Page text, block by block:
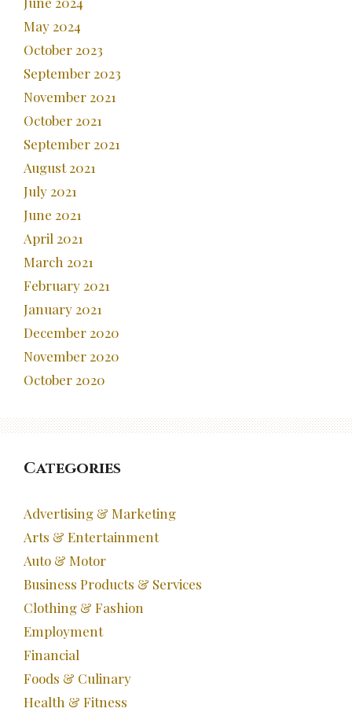
May 2024
October 2023
September 2023
November 2021
October 2021
September 2021
August 2021
July 2021
June 2021
April 2021
March 2021
February 2021
January 2021
December 2020
November 2020
October 2020
Categories
Advertising & Marketing
Arts & Entertainment
Auto & Motor
Business Products & Services
Clothing & Fashion
Employment
Financial
Foods & Culinary
Health & Fitness